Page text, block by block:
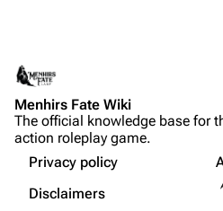
Menhirs Fate Wiki
The official knowledge base for
action roleplay game.
Privacy policy
Disclaimers